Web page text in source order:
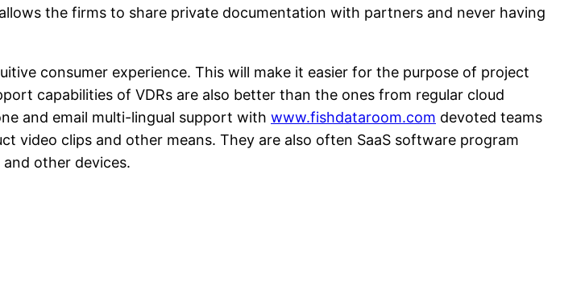
the firms to share private documentation with partners and never having
consumer experience. This will make it easier for the purpose of project
capabilities of VDRs are also better than the ones from regular cloud
and email multi-lingual support with www.fishdataroom.com devoted teams
video clips and other means. They are also often SaaS software program
other devices.